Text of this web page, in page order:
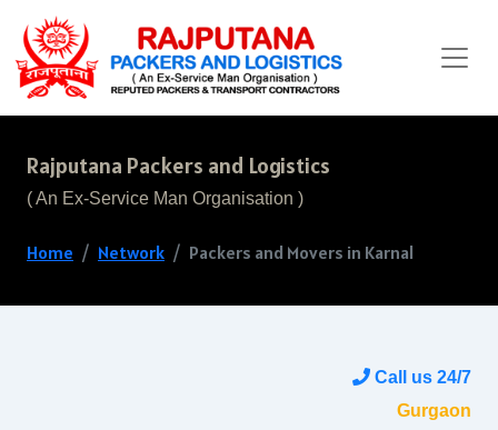
Rajputana Packers and Logistics
( An Ex-Service Man Organisation )
Home Network Packers and Movers in Karnal
Call us 24/7
Gurgaon